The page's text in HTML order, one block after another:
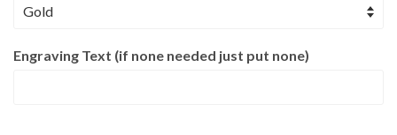
Engraving Text (if none needed just put none)